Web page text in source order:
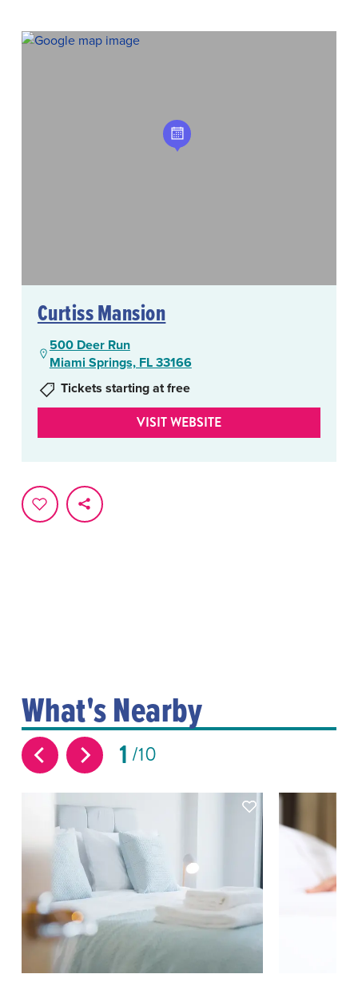
Curtiss Mansion
500 Deer Run
Miami Springs, FL 33166
Tickets starting at free
VISIT WEBSITE
What's Nearby
1 10